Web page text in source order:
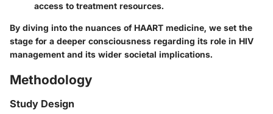
access to treatment resources.
By diving into the nuances of HAART medicine, we set the
stage for a deeper consciousness regarding its role in HIV
management and its wider societal implications.
Methodology
Study Design